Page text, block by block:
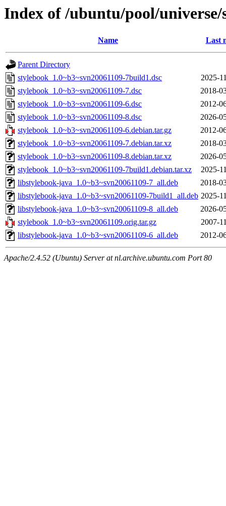
Index of /ubuntu/pool/universe/
Name Last
Parent Directory
stylebook_1.0~b3~svn20061109-7build1.dsc
2025-
stylebook_1.0~b3~svn20061109-7.dsc
2018-
stylebook_1.0~b3~svn20061109-6.dsc
2012-
stylebook_1.0~b3~svn20061109-8.dsc
2026-
stylebook_1.0~b3~svn20061109-6.debian.tar.gz
2012-
stylebook_1.0~b3~svn20061109-7.debian.tar.xz
2018-
stylebook_1.0~b3~svn20061109-8.debian.tar.xz
2026-
stylebook_1.0~b3~svn20061109-7build1.debian.tar.xz
2025-
libstylebook-java_1.0~b3~svn20061109-7_all.deb
2018-
libstylebook-java_1.0~b3~svn20061109-7build1_all.deb 2025-
libstylebook-java_1.0~b3~svn20061109-8_all.deb
2026-
stylebook_1.0~b3~svn20061109.orig.tar.gz
2007-
libstylebook-java_1.0~b3~svn20061109-6_all.deb
2012-
Apache/2.4.52 (Ubuntu) Server at nl.archive.ubuntu.com Port 80